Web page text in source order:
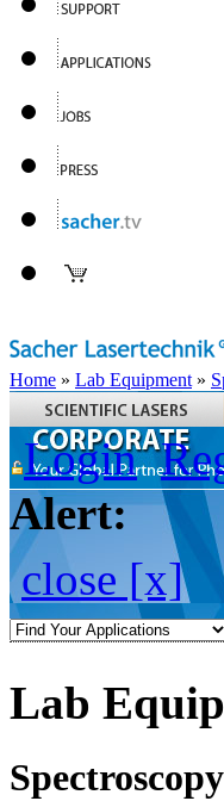
Home » Lab Equipment »
Login
Alert:
close [x]
Lab